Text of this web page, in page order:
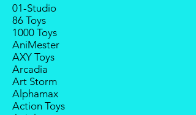
will refund the full amount of
deposit.
Any delay caused by the
manufacturer will have no
compensation
least 4 to 6 weeks for stock to
reach Malaysia.
Balance payment must be made
within 2 weeks (for Group
Members, 4 weeks) after receiving
notice; the order will be cancelled
if there is no response message or
payment from the buyer, and the
deposit will be forfeited.
01-Studio
86 Toys
1000 Toys
AniMester
AXY Toys
Arcadia
Art Storm
Alphamax
Action Toys